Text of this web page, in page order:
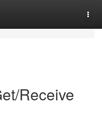
Receive